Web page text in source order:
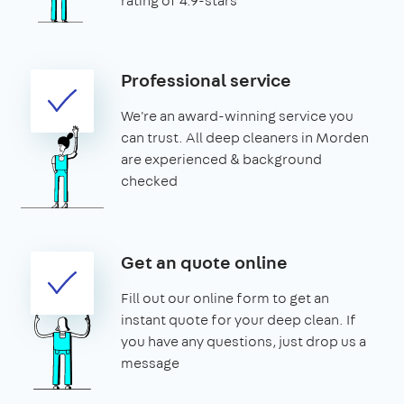
Professional service
We're an award-winning service you
can trust. All deep cleaners in Morden
are experienced & background
checked
Get an quote online
Fill out our online form to get an
instant quote for your deep clean. If
you have any questions, just drop us a
message